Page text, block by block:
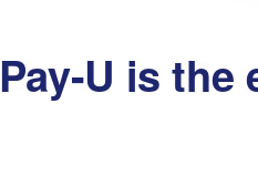
Pay-U is